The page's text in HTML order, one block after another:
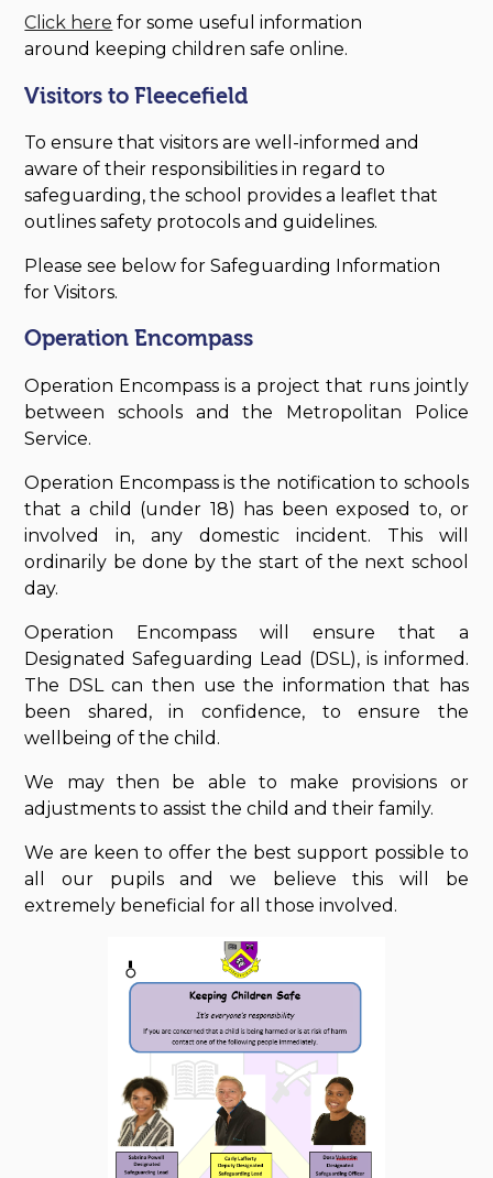
Click here for some useful information
around keeping children safe online.
Visitors to Fleecefield
To ensure that visitors are well-informed and
aware of their responsibilities in regard to
safeguarding, the school provides a leaflet that
outlines safety protocols and guidelines.
Please see below for Safeguarding Information
for Visitors.
Operation Encompass
Operation Encompass is a project that runs jointly
between schools and the Metropolitan Police
Service.
Operation Encompass is the notification to schools
that a child (under 18) has been exposed to, or
involved in, any domestic incident. This will
ordinarily be done by the start of the next school
day.
Operation Encompass will ensure that a
Designated Safeguarding Lead (DSL), is informed.
The DSL can then use the information that has
been shared, in confidence, to ensure the
wellbeing of the child.
We may then be able to make provisions or
adjustments to assist the child and their family.
We are keen to offer the best support possible to
all our pupils and we believe this will be
extremely beneficial for all those involved.